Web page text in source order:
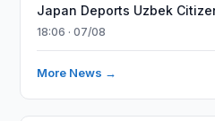
Japan Deports Uzbek
18:06 · 07/08
More News →